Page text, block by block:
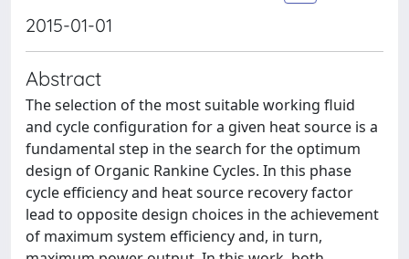
2015-01-01
Abstract
The selection of the most suitable working fluid
and cycle configuration for a given heat source is a
fundamental step in the search for the optimum
design of Organic Rankine Cycles. In this phase
cycle efficiency and heat source recovery factor
lead to opposite design choices in the achievement
of maximum system efficiency and, in turn,